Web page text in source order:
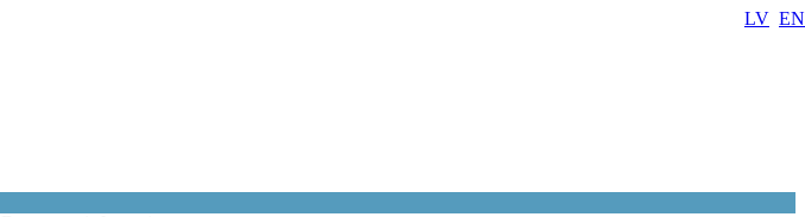
LV EN